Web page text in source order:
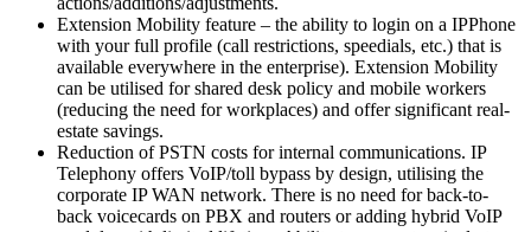
Extension Mobility feature – the ability to login on a IPPhone
with your full profile (call restrictions, speedials, etc.) that is
available everywhere in the enterprise). Extension Mobility
can be utilised for shared desk policy and mobile workers
(reducing the need for workplaces) and offer significant real-
estate savings.
Reduction of PSTN costs for internal communications. IP
Telephony offers VoIP/toll bypass by design, utilising the
corporate IP WAN network. There is no need for back-to-
back voicecards on PBX and routers or adding hybrid VoIP